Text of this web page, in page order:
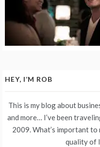
HEY, I’M ROB
This is my blog about
and more… I’ve been
2009. What’s important to
quality of